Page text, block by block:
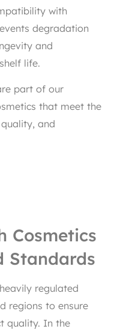
with
degradation
and
life.
part of our
that meet the
and
Cosmetics
Standards
regulated
regions to ensure
quality. In the